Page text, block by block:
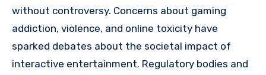
without controversy. Concerns about gaming
addiction, violence, and online toxicity have
sparked debates about the societal impact of
interactive entertainment. Regulatory bodies and